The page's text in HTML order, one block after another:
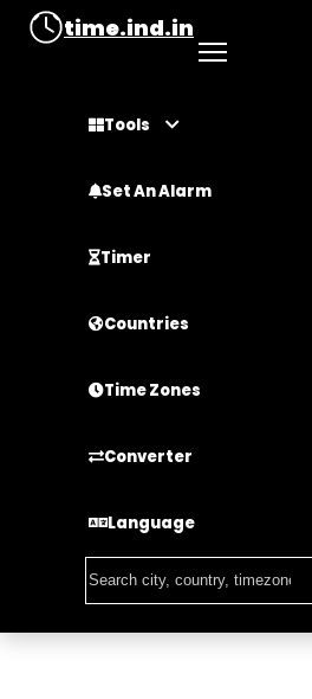
time.ind.in
Tools
Set An Alarm
Timer
Countries
Time Zones
Converter
Language